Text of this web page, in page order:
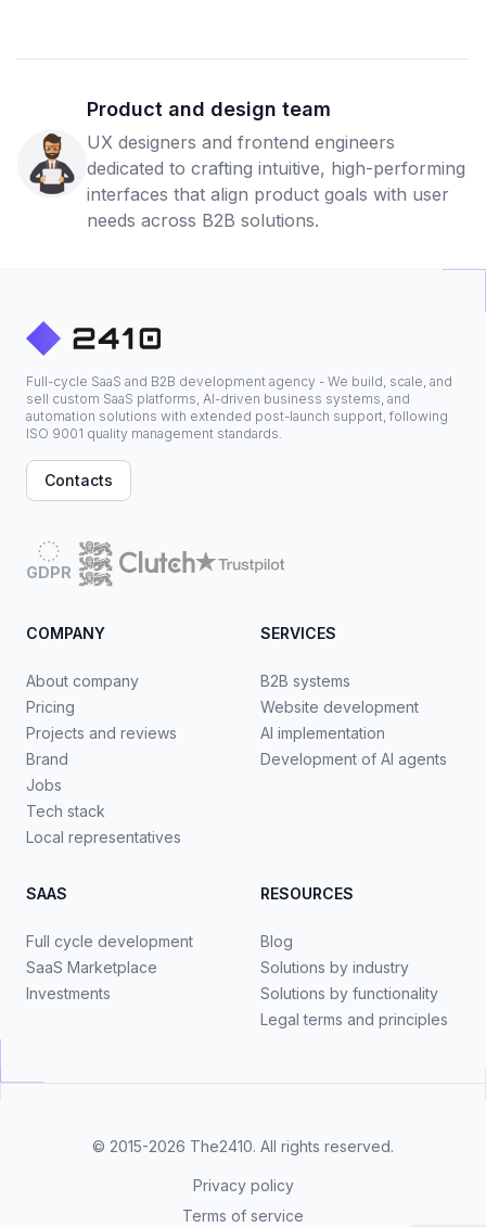
Product and design team
UX designers and frontend engineers
dedicated to crafting intuitive, high-performing
interfaces that align product goals with user
needs across B2B solutions.
Full-cycle SaaS and B2B development agency - We build, scale, and
sell custom SaaS platforms, AI-driven business systems, and
automation solutions with extended post-launch support, following
ISO 9001 quality management standards.
Contacts
GDPR
COMPANY
About company
Pricing
Projects and reviews
Brand
Jobs
Tech stack
Local representatives
SERVICES
B2B systems
Website development
AI implementation
Development of AI agents
SAAS
Full cycle development
SaaS Marketplace
Investments
RESOURCES
Blog
Solutions by industry
Solutions by functionality
Legal terms and principles
© 2015-2026 The2410. All rights reserved.
Privacy policy
Terms of service